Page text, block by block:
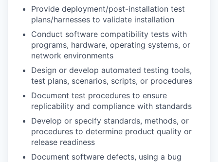
Provide deployment/post-installation test
plans/harnesses to validate installation
Conduct software compatibility tests with
programs, hardware, operating systems, or
network environments
Design or develop automated testing tools,
test plans, scenarios, scripts, or procedures
Document test procedures to ensure
replicability and compliance with standards
Develop or specify standards, methods, or
procedures to determine product quality or
release readiness
Document software defects, using a bug